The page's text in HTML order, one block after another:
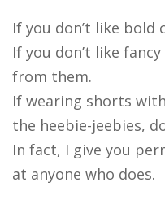
If you don’t like bold
If you don’t like
from them.
If wearing shorts
the heebie-jeebies,
In fact, I give you
at anyone who does.